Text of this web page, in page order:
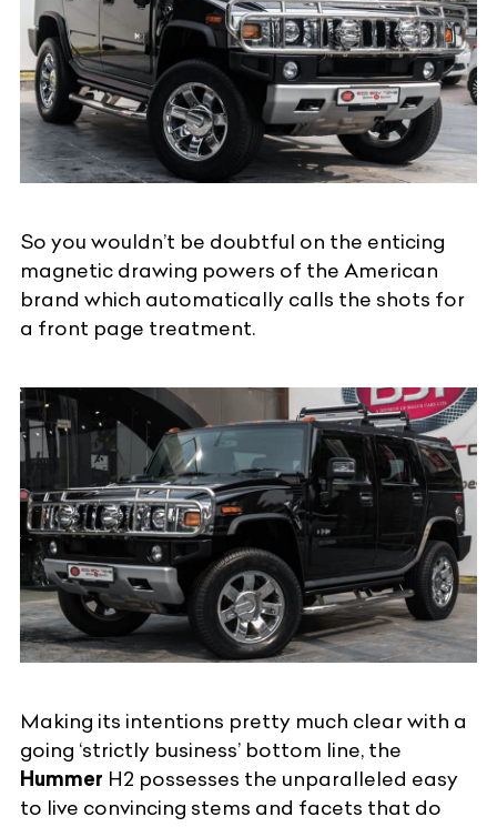
So you wouldn’t be doubtful on the enticing
magnetic drawing powers of the American
brand which automatically calls the shots for
a front page treatment.
Making its intentions pretty much clear with a
going ‘strictly business’ bottom line, the
Hummer H2 possesses the unparalleled easy
to live convincing stems and facets that do